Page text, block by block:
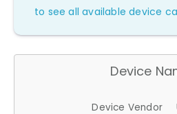
to see all available device
Device
Device Vendor